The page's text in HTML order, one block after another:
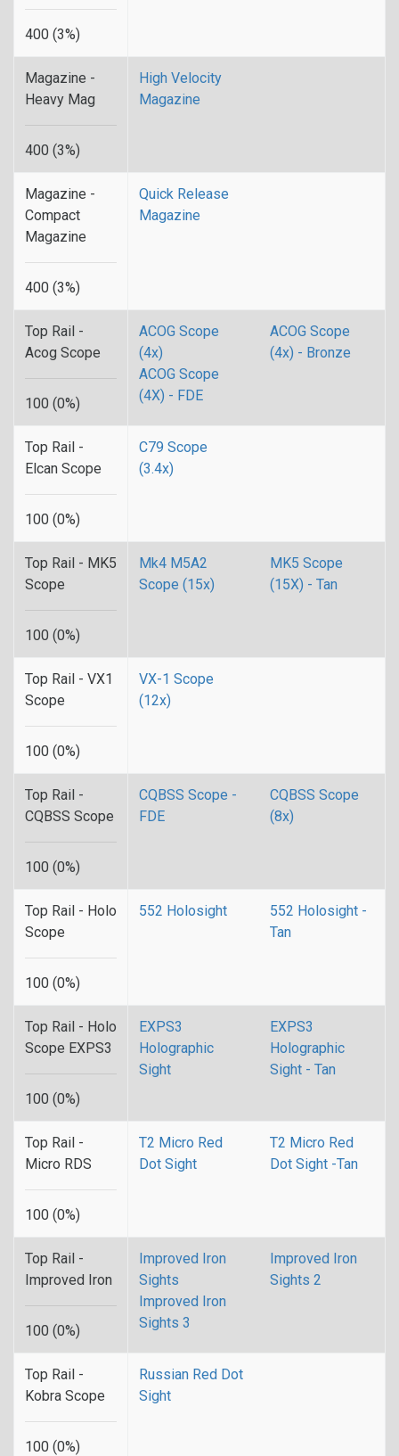
400 (3%)
Magazine -
Heavy Mag
400 (3%)
High Velocity
Magazine
Magazine -
Compact
Magazine
400 (3%)
Quick Release
Magazine
Top Rail -
Acog Scope
100 (0%)
ACOG Scope
(4x)
ACOG Scope
(4x) - Bronze
ACOG Scope
(4X) - FDE
Top Rail -
Elcan Scope
100 (0%)
C79 Scope
(3.4x)
Top Rail - MK5
Scope
100 (0%)
Mk4 M5A2
Scope (15x)
MK5 Scope
(15X) - Tan
Top Rail - VX1
Scope
100 (0%)
VX-1 Scope
(12x)
Top Rail -
CQBSS Scope
100 (0%)
CQBSS Scope -
FDE
CQBSS Scope
(8x)
Top Rail - Holo
Scope
100 (0%)
552 Holosight
552 Holosight -
Tan
Top Rail - Holo
Scope EXPS3
100 (0%)
EXPS3
Holographic
Sight
EXPS3
Holographic
Sight - Tan
Top Rail -
Micro RDS
100 (0%)
T2 Micro Red
Dot Sight
T2 Micro Red
Dot Sight -Tan
Top Rail -
Improved Iron
100 (0%)
Improved Iron
Sights
Improved Iron
Sights 2
Improved Iron
Sights 3
Top Rail -
Kobra Scope
100 (0%)
Russian Red Dot
Sight